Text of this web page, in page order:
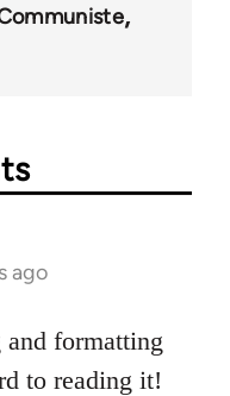
ago
and formatting
to reading it!